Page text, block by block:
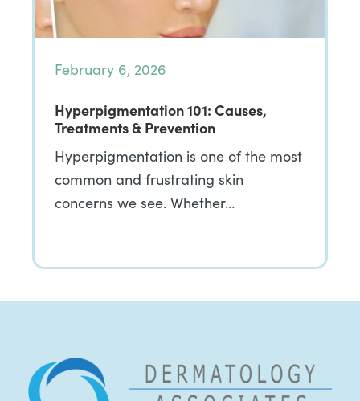
February 6, 2026
Hyperpigmentation 101: Causes,
Treatments & Prevention
Hyperpigmentation is one of the most
common and frustrating skin
concerns we see. Whether…